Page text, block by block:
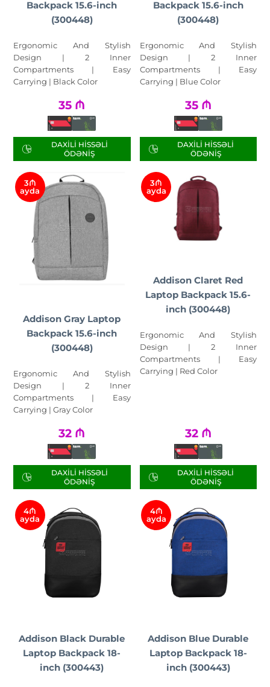
Backpack 15.6-inch
(300448)
Ergonomic And Stylish
Design | 2 Inner
Compartments | Easy
Carrying | Black Color
35 ₼
DAXILI HISSƏLI
ÖDƏNIŞ
Backpack 15.6-inch
(300448)
Ergonomic And Stylish
Design | 2 Inner
Compartments | Easy
Carrying | Blue Color
35 ₼
DAXILI HISSƏLI
ÖDƏNIŞ
3₼
ayda
Addison Gray Laptop
Backpack 15.6-inch
(300448)
Ergonomic And Stylish
Design | 2 Inner
Compartments | Easy
Carrying | Gray Color
32 ₼
DAXILI HISSƏLI
ÖDƏNIŞ
3₼
ayda
Addison Claret Red
Laptop Backpack 15.6-
inch (300448)
Ergonomic And Stylish
Design | 2 Inner
Compartments | Easy
Carrying | Red Color
32 ₼
DAXILI HISSƏLI
ÖDƏNIŞ
4₼
ayda
Addison Black Durable
Laptop Backpack 18-
inch (300443)
4₼
ayda
Addison Blue Durable
Laptop Backpack 18-
inch (300443)